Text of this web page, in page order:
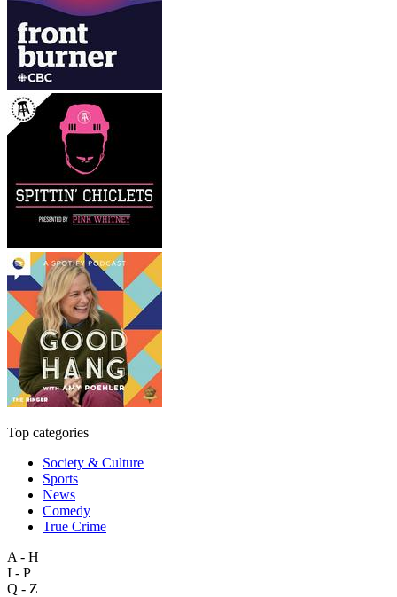
Top categories
Society & Culture
Sports
News
Comedy
True Crime
A - H
I - P
Q - Z